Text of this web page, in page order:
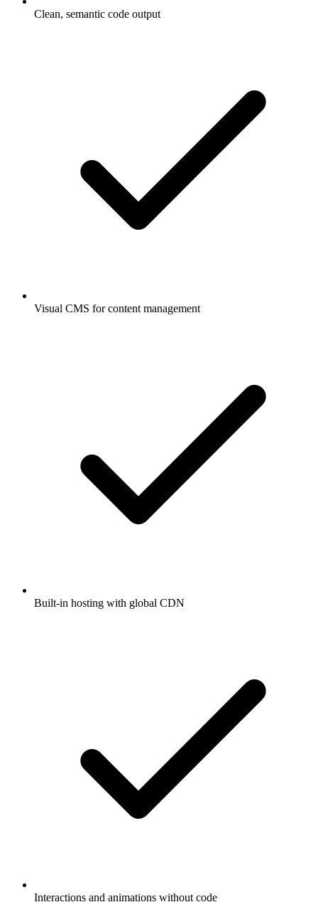
Clean, semantic code output
Visual CMS for content management
Built-in hosting with global CDN
Interactions and animations without code